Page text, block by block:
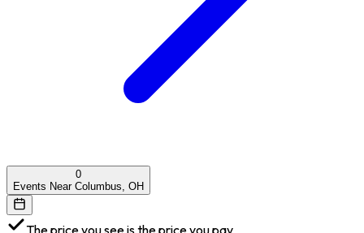
0
Events Near Columbus, OH
The price you see is the price you pay